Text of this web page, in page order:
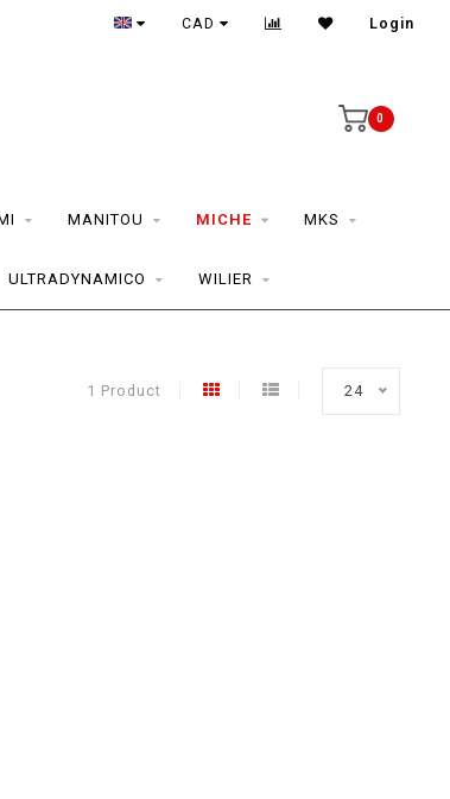
CAD Login
0
MANITOU MICHE MKS
ULTRADYNAMICO WILIER
1 Product 24